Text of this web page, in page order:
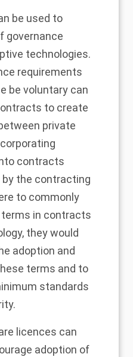
be used to
governance
technologies.
requirements
be voluntary can
to create
private
contracts
the contracting
to commonly
in contracts
they would
adoption and
terms and to
standards
licences can
adoption of